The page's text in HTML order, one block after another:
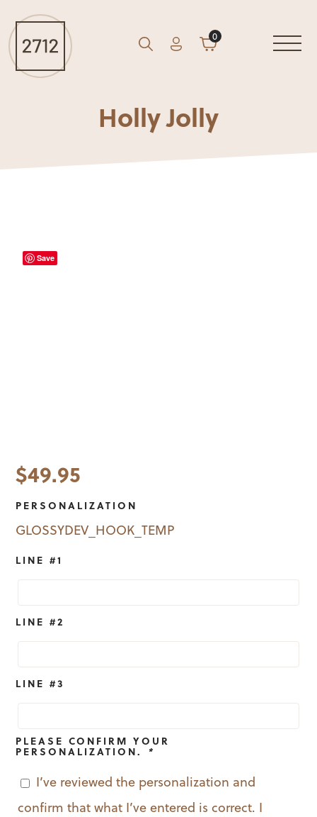
Search
GO AccountCart
0
Holly Jolly
Save
$49.95
PERSONALIZATION
GLOSSYDEV_HOOK_TEMP
LINE #1
LINE #2
LINE #3
PLEASE CONFIRM YOUR
PERSONALIZATION. *
I’ve reviewed the personalization and
confirm that what I’ve entered is correct. I